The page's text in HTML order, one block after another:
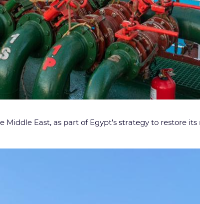
East, as part of Egypt’s strategy to restore